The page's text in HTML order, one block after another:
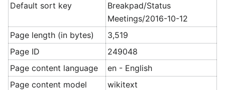
Default sort key
Breakpad/Status
Meetings/2016-10-12
Page length (in bytes)
3,519
Page ID
249048
Page content language
en - English
Page content model
wikitext